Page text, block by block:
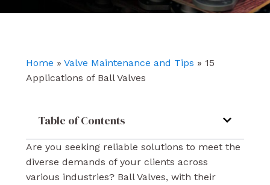
k
n
Home » Valve Maintenance and Tips » 15
Applications of Ball Valves
Table of Contents
Are you seeking reliable solutions to meet the
diverse demands of your clients across
various industries? Ball Valves, with their